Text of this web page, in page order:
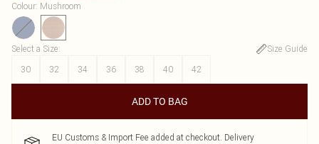
Colour: Mushroom
Select a Size:
Size Guide
30
32 34 36 38 40 42
ADD TO BAG
EU Customs & Import Fee added at checkout. Delivery